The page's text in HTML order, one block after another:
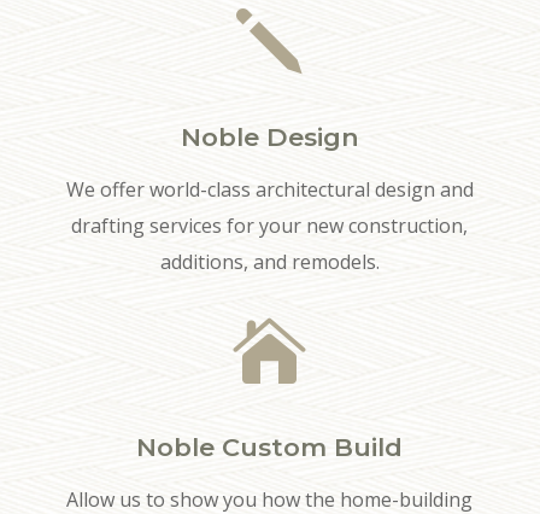
j
Noble Design
We offer world-class architectural design and
drafting services for your new construction,
additions, and remodels.

Noble Custom Build
Allow us to show you how the home-building